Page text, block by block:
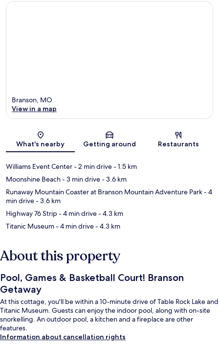
Map
Branson, MO
View in a map
What's nearby Getting around Restaurants
Williams Event Center- 2 min drive- 1.5 km
Moonshine Beach- 3 min drive- 3.6 km
Runaway Mountain Coaster at Branson Mountain Adventure Park- 4
min drive- 3.6 km
Highway 76 Strip- 4 min drive- 4.3 km
Titanic Museum- 4 min drive- 4.3 km
About this property
Pool, Games & Basketball Court! Branson
Getaway
At this cottage, you'll be within a 10-minute drive of Table Rock Lake and
Titanic Museum. Guests can enjoy the indoor pool, along with on-site
snorkelling. An outdoor pool, a kitchen and a fireplace are other
features.
Information about cancellation rights